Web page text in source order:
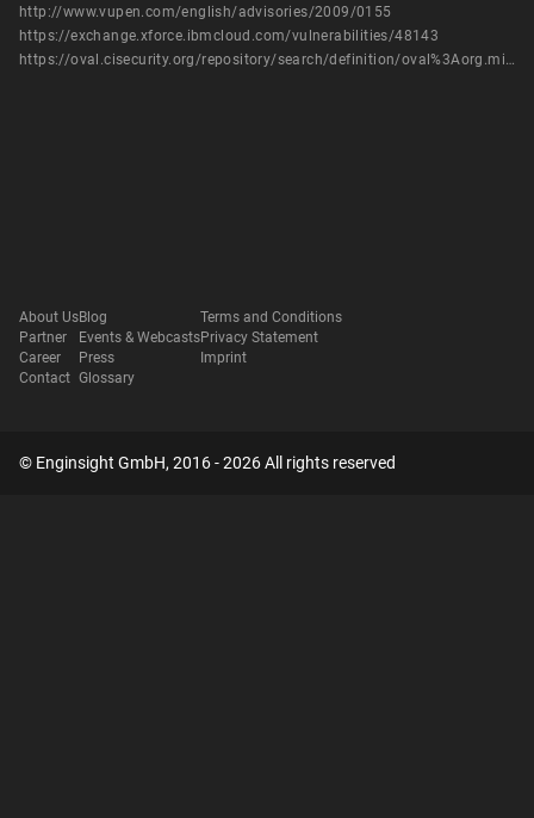
http://www.vupen.com/english/advisories/2009/0155
https://exchange.xforce.ibmcloud.com/vulnerabilities/48143
https://oval.cisecurity.org/repository/search/definition/oval%3Aorg.mitre.oval%3Adef%3A5503
About Us
Partner
Career
Contact
Blog
Events & Webcasts
Press
Glossary
Terms and Conditions
Privacy Statement
Imprint
© Enginsight GmbH, 2016 - 2026 All rights reserved